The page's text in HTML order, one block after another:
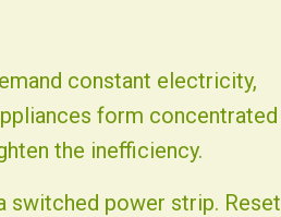
constant electricity,
form concentrated
the inefficiency.
switched power strip. Reset